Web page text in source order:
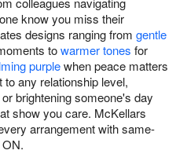
know you miss their
designs ranging from gentle
towarmer tones for
purplewhen peace matters
any relationship level,
brightening someone's day
show you care. McKellars
arrangement with same-